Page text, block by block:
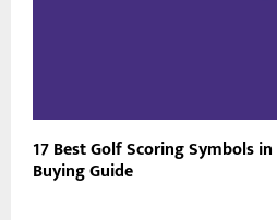
17 Best Golf Scoring Symbols
Buying Guide